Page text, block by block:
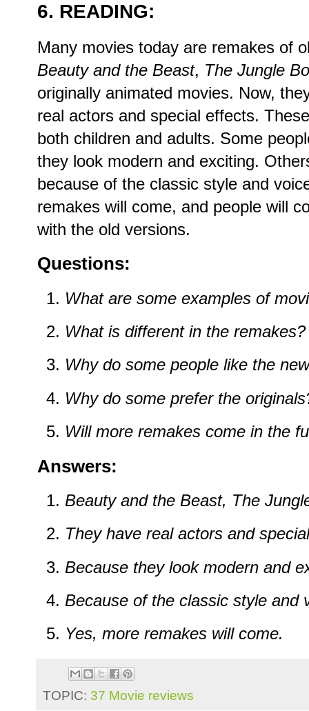
6. READING:
Many movies today are remakes of
Beauty and the Beast, The Jungle
originally animated movies. Now,
real actors and special effects.
both children and adults. Some
they look modern and exciting.
because of the classic style and
remakes will come, and people will
with the old versions.
Questions:
What are some examples of
What is different in the remakes?
Why do some people like the
Why do some prefer the
Will more remakes come in the
Answers:
Beauty and the Beast, The
They have real actors and
Because they look modern and
Because of the classic style and
Yes, more remakes will come.
TOPIC: 37 Movie reviews